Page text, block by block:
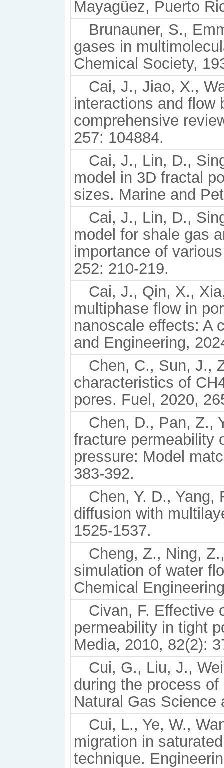
Mayagüez, Puerto
Brunauner, S.,
gases in
Chemical Society,
Cai, J., Jiao, X.,
interactions and flow
comprehensive
257: 104884.
Cai, J., Lin, D.,
model in 3D fractal
sizes. Marine and
Cai, J., Lin, D.,
model for shale gas
importance of
252: 210-219.
Cai, J., Qin, X.,
multiphase flow in
nanoscale effects: A
and Engineering,
Chen, C., Sun, J.,
characteristics of
pores. Fuel, 2020,
Chen, D., Pan, Z.,
fracture permeability
pressure: Model
383-392.
Chen, Y. D., Yang,
diffusion with
1525-1537.
Cheng, Z., Ning,
simulation of water
Chemical
Civan, F. Effective
permeability in tight
Media, 2010, 82(2):
Cui, G., Liu, J.,
during the process
Natural Gas Science
Cui, L., Ye, W.,
migration in
technique.